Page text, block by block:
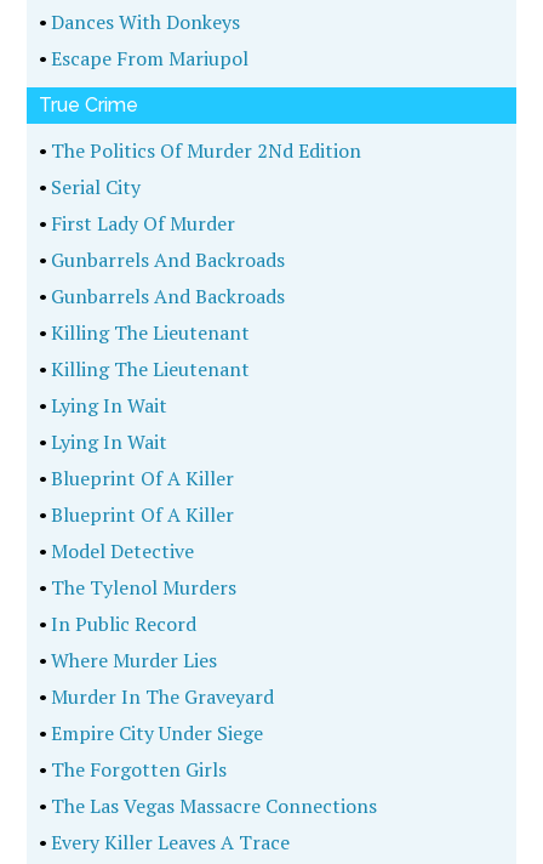
•Dances With Donkeys
•Escape From Mariupol
True Crime
• The Politics Of Murder 2Nd Edition
• Serial City
• First Lady Of Murder
• Gunbarrels And Backroads
• Gunbarrels And Backroads
•Killing The Lieutenant
•Killing The Lieutenant
•Lying In Wait
•Lying In Wait
•Blueprint Of A Killer
•Blueprint Of A Killer
•Model Detective
• The Tylenol Murders
•In Public Record
•Where Murder Lies
•Murder In The Graveyard
•Empire City Under Siege
• The Forgotten Girls
• The Las Vegas Massacre Connections
•Every Killer Leaves A Trace